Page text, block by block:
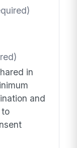
in
and